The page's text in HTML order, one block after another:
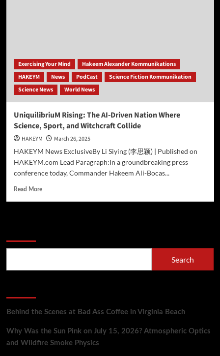
Exercising Your Mind
Hakeem Alexander Kommunikations
HAKEYM
News PodCast
Science Fiction Kommunikation
Science News
World News
UniquilibriuM Rising: The AI-Driven Nation Where
Science, Sport, and Witchcraft Collide
HAKEYM
March 26, 2025
HAKEYM News ExclusiveBy Li Siying (李思颖) | Published on
HAKEYM.com Lead Paragraph:In a groundbreaking press
conference today, Commander Hakeem Ali-Bocas...
Read MoreRead
Where
Witchcraft
Search
Behind the Scenes at Bad Ass Coffee in Virginia Beach
Why Was the Sun Pink on July 15, 2026? Atmospheric Optics
and Wildfire Smoke Physics